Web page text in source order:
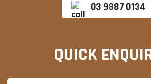
03 9887 0134
QUICK